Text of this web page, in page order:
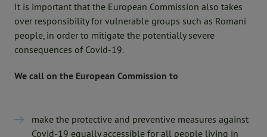
It is important that the European Commission also takes
over responsibility for vulnerable groups such as Romani
people, in order to mitigate the potentially severe
consequences of Covid-19.
We call on the European Commission to
make the protective and preventive measures against
Covid-19 equally accessible for all people living in